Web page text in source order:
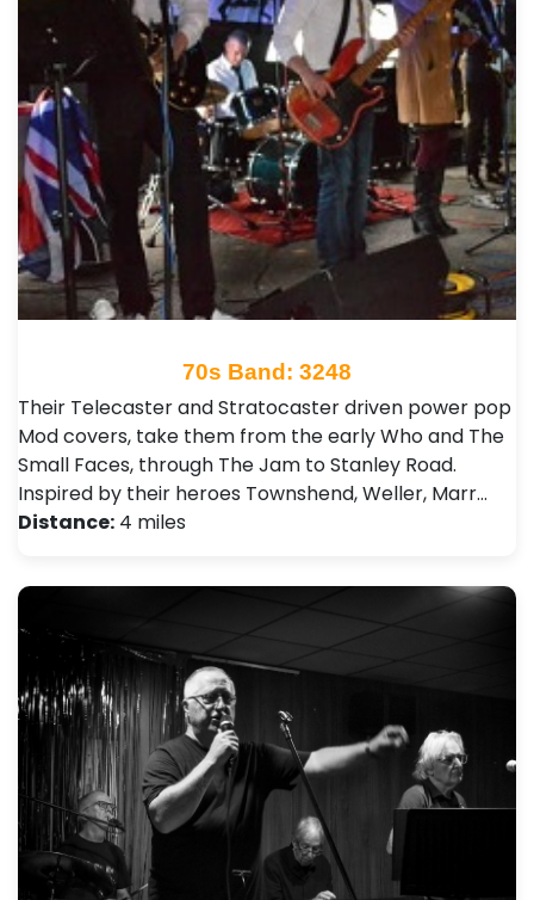
70s Band: 3248
Their Telecaster and Stratocaster driven power pop
Mod covers, take them from the early Who and The
Small Faces, through The Jam to Stanley Road.
Inspired by their heroes Townshend, Weller, Marr…
Distance: 4 miles